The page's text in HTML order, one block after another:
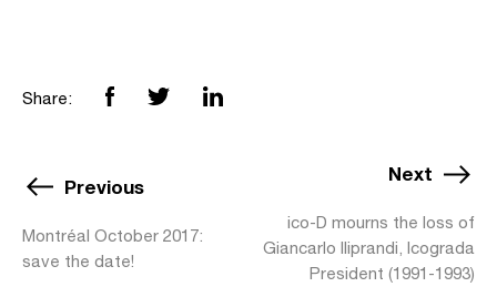
Share:
Previous
Montréal October 2017:
save the date!
Next
ico-D mourns the loss of
Giancarlo Iliprandi, Icograda
President (1991-1993)